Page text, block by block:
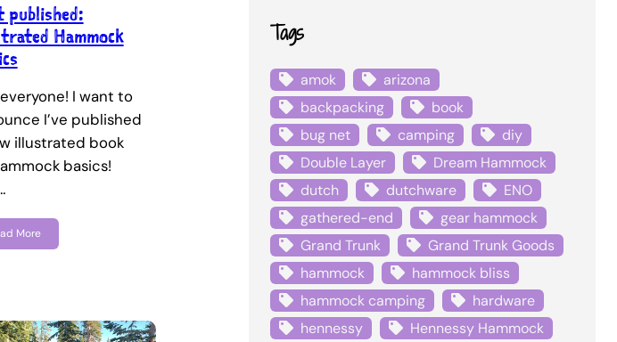
published:
Hammock
I want to
I’ve published
illustrated book
basics!
More
Tags
amok
arizona
backpacking
book
bug net
camping
diy
Double Layer
Dream Hammock
dutch
dutchware
ENO
gathered-end
gear hammock
Grand Trunk
Grand Trunk Goods
hammock
hammock bliss
hammock camping
hardware
hennessy
Hennessy Hammock